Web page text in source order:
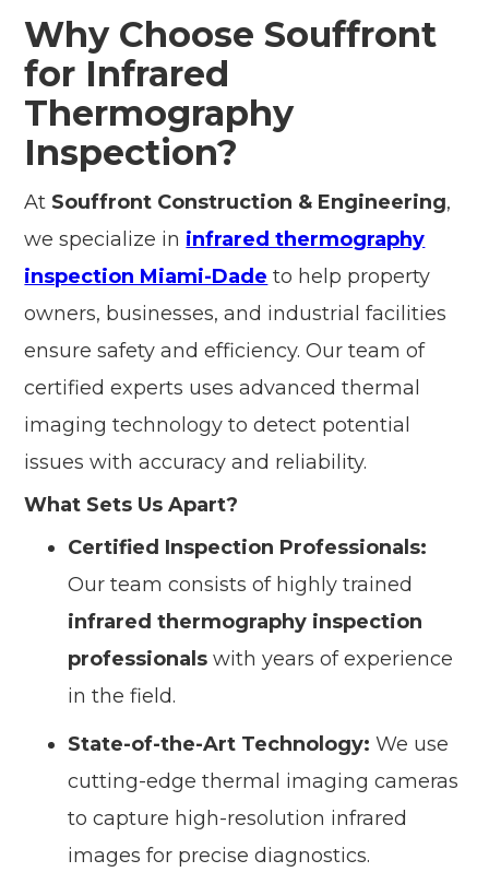
Why Choose Souffront
for Infrared
Thermography
Inspection?
At Souffront Construction & Engineering,
we specialize in infrared thermography
inspection Miami-Dade to help property
owners, businesses, and industrial facilities
ensure safety and efficiency. Our team of
certified experts uses advanced thermal
imaging technology to detect potential
issues with accuracy and reliability.
What Sets Us Apart?
Certified Inspection Professionals:
Our team consists of highly trained
infrared thermography inspection
professionals with years of experience
in the field.
State-of-the-Art Technology: We use
cutting-edge thermal imaging cameras
to capture high-resolution infrared
images for precise diagnostics.